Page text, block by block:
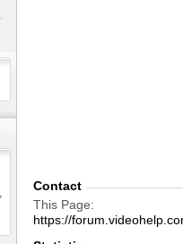
Contact
This Page
https://